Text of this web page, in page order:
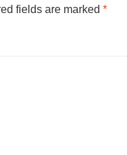
fields are marked*